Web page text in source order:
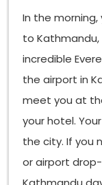
In the morning,
to
incredible
the airport in
meet you at
your hotel.
the city. If you
or airport